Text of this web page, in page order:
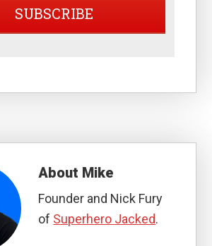
SUBSCRIBE
About Mike
Founder and Nick Fury
of Superhero Jacked.